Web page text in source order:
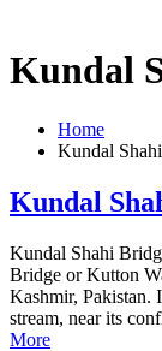
Kundal
Home
Kundal Shahi
Kundal
Kundal Shahi
Bridge or Kutton
Kashmir, Pakistan.
stream, near its
More